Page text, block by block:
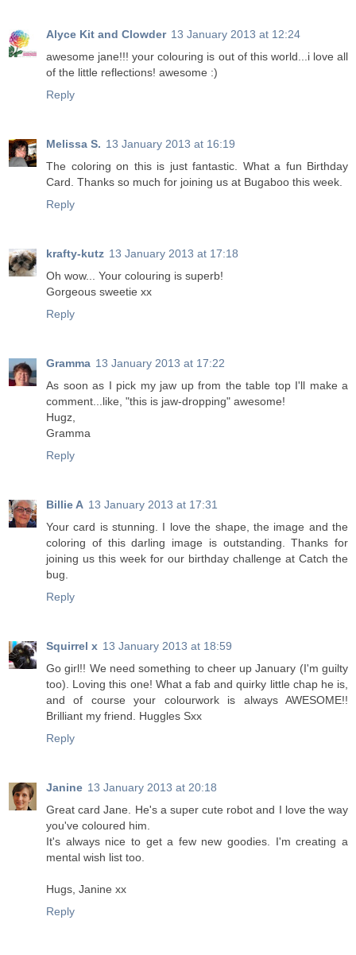
Alyce Kit and Clowder 13 January 2013 at 12:24
awesome jane!!! your colouring is out of this world...i love all
of the little reflections! awesome :)
Reply
Melissa S. 13 January 2013 at 16:19
The coloring on this is just fantastic. What a fun Birthday
Card. Thanks so much for joining us at Bugaboo this week.
Reply
krafty-kutz 13 January 2013 at 17:18
Oh wow... Your colouring is superb!
Gorgeous sweetie xx
Reply
Gramma 13 January 2013 at 17:22
As soon as I pick my jaw up from the table top I'll make a
comment...like, "this is jaw-dropping" awesome!
Hugz,
Gramma
Reply
Billie A 13 January 2013 at 17:31
Your card is stunning. I love the shape, the image and the
coloring of this darling image is outstanding. Thanks for
joining us this week for our birthday challenge at Catch the
bug.
Reply
Squirrel x 13 January 2013 at 18:59
Go girl!! We need something to cheer up January (I'm guilty
too). Loving this one! What a fab and quirky little chap he is,
and of course your colourwork is always AWESOME!!
Brilliant my friend. Huggles Sxx
Reply
Janine 13 January 2013 at 20:18
Great card Jane. He's a super cute robot and I love the way
you've coloured him.
It's always nice to get a few new goodies. I'm creating a
mental wish list too.
Hugs, Janine xx
Reply